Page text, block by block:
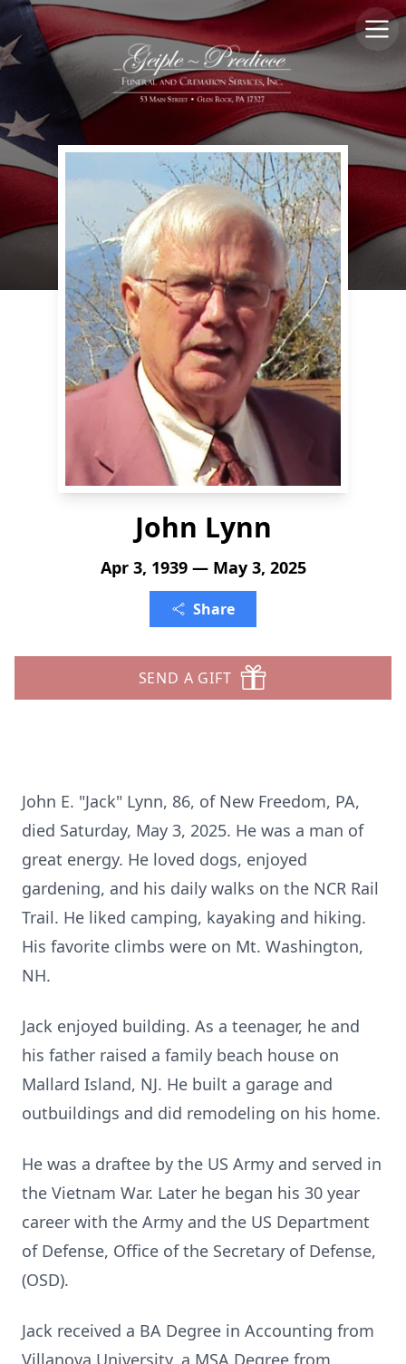
John Lynn
Apr 3, 1939 — May 3, 2025
Share
SEND A GIFT
John E. "Jack" Lynn, 86, of New Freedom, PA,
died Saturday, May 3, 2025. He was a man of
great energy. He loved dogs, enjoyed
gardening, and his daily walks on the NCR Rail
Trail. He liked camping, kayaking and hiking.
His favorite climbs were on Mt. Washington,
NH.
Jack enjoyed building. As a teenager, he and
his father raised a family beach house on
Mallard Island, NJ. He built a garage and
outbuildings and did remodeling on his home.
He was a draftee by the US Army and served in
the Vietnam War. Later he began his 30 year
career with the Army and the US Department
of Defense, Office of the Secretary of Defense,
(OSD).
Jack received a BA Degree in Accounting from
Villanova University, a MSA Degree from